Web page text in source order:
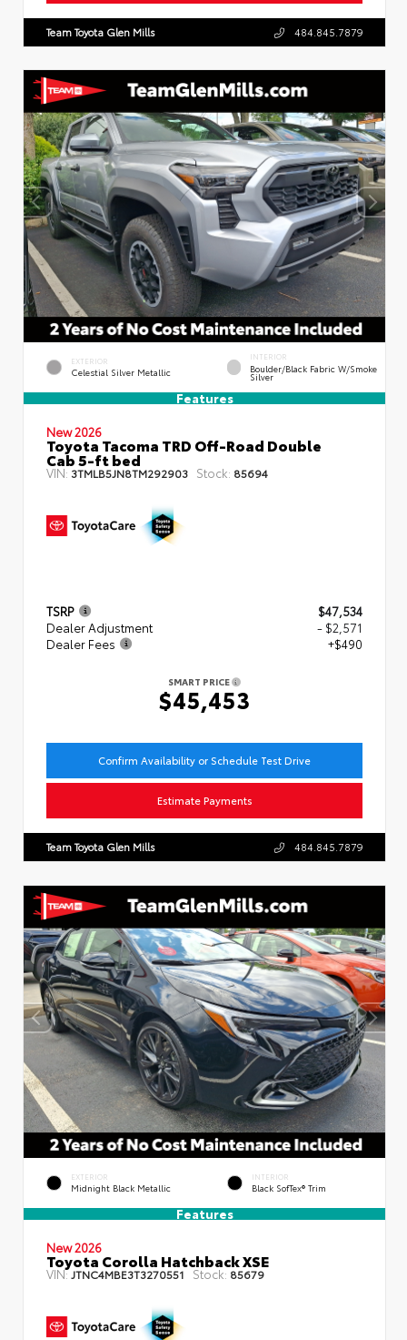
Team Toyota Glen Mills 484.845.7879
EXTERIOR
Celestial Silver Metallic
INTERIOR
Boulder/Black Fabric W/Smoke
Silver
Features
New 2026
Toyota Tacoma TRD Off-Road Double
Cab 5-ft bed
VIN: 3TMLB5JN8TM292903 Stock: 85694
TSRP
$47,534
Dealer Adjustment
- $2,571
Dealer Fees
+$490
SMART PRICE
$45,453
Confirm Availability or Schedule Test Drive
Estimate Payments
Team Toyota Glen Mills 484.845.7879
EXTERIOR
Midnight Black Metallic
INTERIOR
Black SofTex® Trim
Features
New 2026
Toyota Corolla Hatchback XSE
VIN: JTNC4MBE3T3270551 Stock: 85679